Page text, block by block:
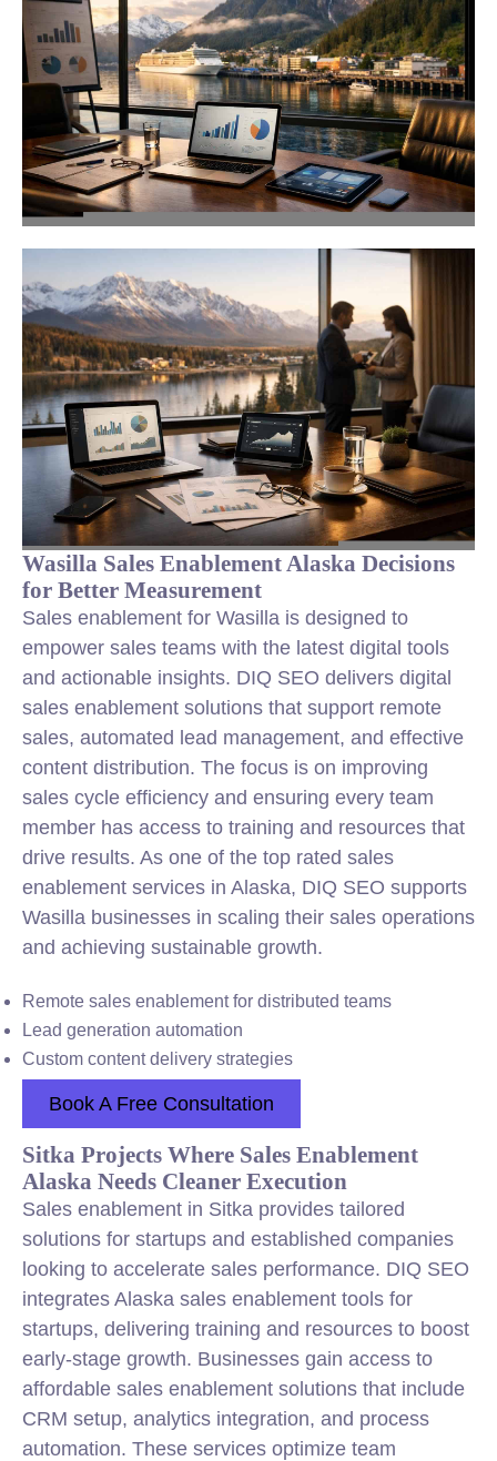
Wasilla Sales Enablement Alaska Decisions
for Better Measurement
Sales enablement for Wasilla is designed to
empower sales teams with the latest digital tools
and actionable insights. DIQ SEO delivers digital
sales enablement solutions that support remote
sales, automated lead management, and effective
content distribution. The focus is on improving
sales cycle efficiency and ensuring every team
member has access to training and resources that
drive results. As one of the top rated sales
enablement services in Alaska, DIQ SEO supports
Wasilla businesses in scaling their sales operations
and achieving sustainable growth.
Remote sales enablement for distributed teams
Lead generation automation
Custom content delivery strategies
Book A Free Consultation
Sitka Projects Where Sales Enablement
Alaska Needs Cleaner Execution
Sales enablement in Sitka provides tailored
solutions for startups and established companies
looking to accelerate sales performance. DIQ SEO
integrates Alaska sales enablement tools for
startups, delivering training and resources to boost
early-stage growth. Businesses gain access to
affordable sales enablement solutions that include
CRM setup, analytics integration, and process
automation. These services optimize team